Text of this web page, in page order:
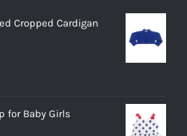
Cropped Cardigan
for Baby Girls